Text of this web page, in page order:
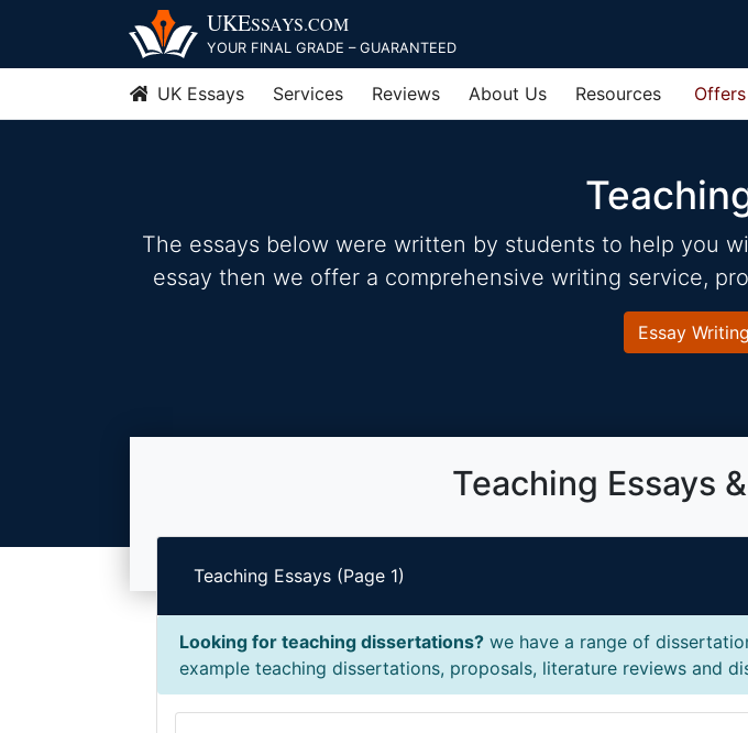
content
UKESSAYS.COM
YOUR FINAL GRADE – GUARANTEED
UK Essays Services Reviews About Us Resources Offers
The essays below were written by students to help you
essay then we offer a comprehensive writing service,
Essay
Teaching Essays
Teaching Essays (Page 1)
Looking for teaching dissertations? we have a range of
example teaching dissertations, proposals, literature reviews and